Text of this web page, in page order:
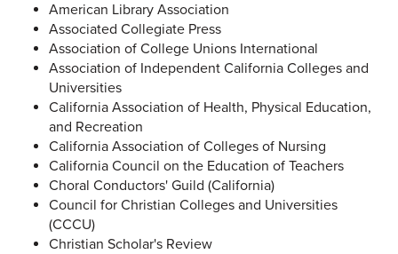
American Library Association
Associated Collegiate Press
Association of College Unions International
Association of Independent California Colleges and
Universities
California Association of Health, Physical Education,
and Recreation
California Association of Colleges of Nursing
California Council on the Education of Teachers
Choral Conductors' Guild (California)
Council for Christian Colleges and Universities
(CCCU)
Christian Scholar's Review